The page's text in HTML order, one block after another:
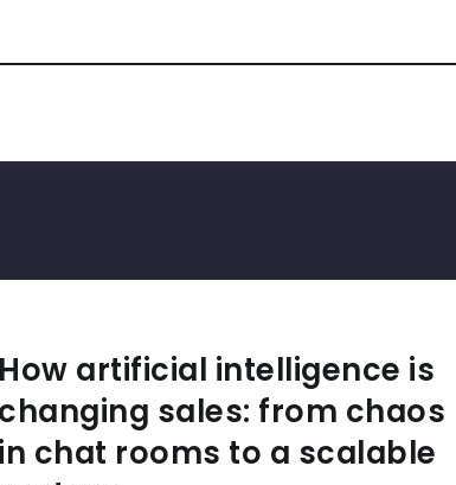
artificial intelligence is
sales: from chaos
chat rooms to a scalable